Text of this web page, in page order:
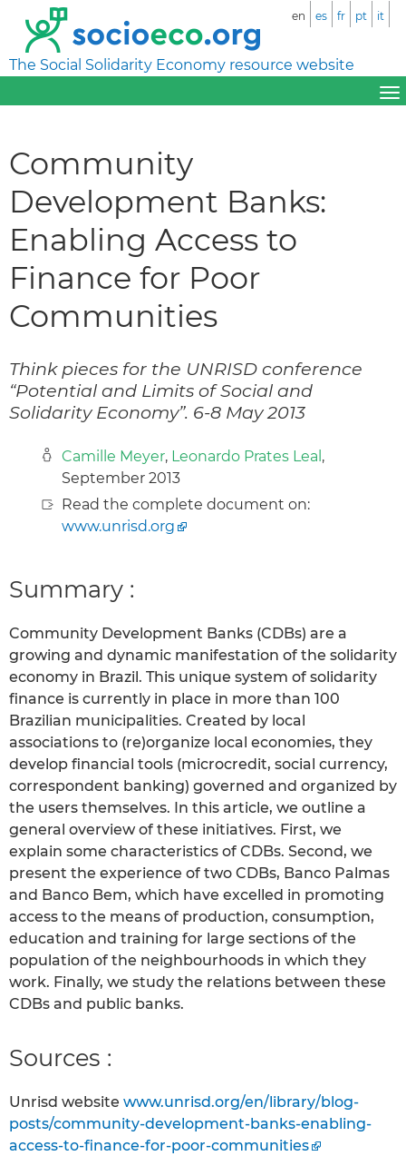
The Social Solidarity Economy resource website
en es fr pt it
Community
Development Banks:
Enabling Access to
Finance for Poor
Communities
Think pieces for the UNRISD conference
“Potential and Limits of Social and
Solidarity Economy”. 6-8 May 2013
Camille Meyer, Leonardo Prates Leal ,
September 2013
Read the complete document on:
www.unrisd.org
Summary :
Community Development Banks (CDBs) are a
growing and dynamic manifestation of the solidarity
economy in Brazil. This unique system of solidarity
finance is currently in place in more than 100
Brazilian municipalities. Created by local
associations to (re)organize local economies, they
develop financial tools (microcredit, social currency,
correspondent banking) governed and organized by
the users themselves. In this article, we outline a
general overview of these initiatives. First, we
explain some characteristics of CDBs. Second, we
present the experience of two CDBs, Banco Palmas
and Banco Bem, which have excelled in promoting
access to the means of production, consumption,
education and training for large sections of the
population of the neighbourhoods in which they
work. Finally, we study the relations between these
CDBs and public banks.
Sources :
Unrisd website www.unrisd.org/en/library/blog-
posts/community-development-banks-enabling-
access-to-finance-for-poor-communities